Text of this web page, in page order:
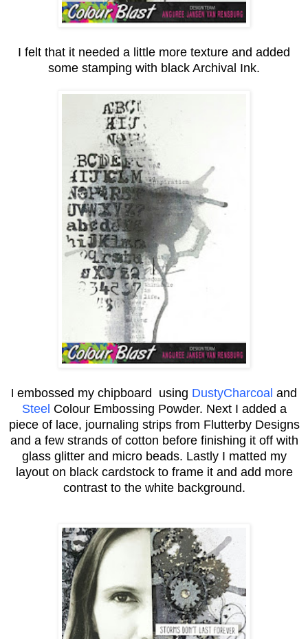
I felt that it needed a little more texture and added
some stamping with black Archival Ink.
embossed my chipboard using DustyCharcoal and
Steel Colour Embossing Powder. Next I added a
piece of lace, journaling strips from Flutterby Designs
and a few strands of cotton before finishing it off with
glass glitter and micro beads. Lastly I matted my
layout on black cardstock to frame it and add more
contrast to the white background.